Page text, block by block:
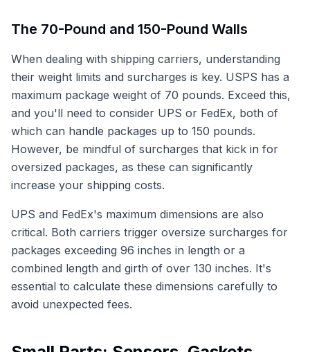
The 70-Pound and 150-Pound Walls
When dealing with shipping carriers, understanding
their weight limits and surcharges is key. USPS has a
maximum package weight of 70 pounds. Exceed this,
and you'll need to consider UPS or FedEx, both of
which can handle packages up to 150 pounds.
However, be mindful of surcharges that kick in for
oversized packages, as these can significantly
increase your shipping costs.
UPS and FedEx's maximum dimensions are also
critical. Both carriers trigger oversize surcharges for
packages exceeding 96 inches in length or a
combined length and girth of over 130 inches. It's
essential to calculate these dimensions carefully to
avoid unexpected fees.